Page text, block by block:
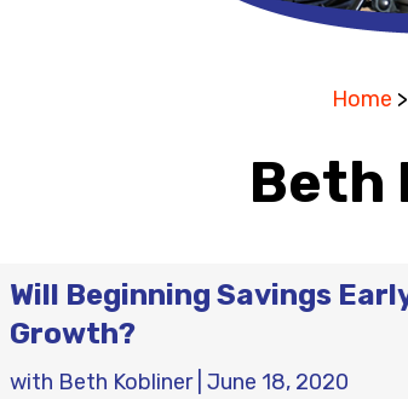
Home >
Beth
Will Beginning Savings
Growth?
with Beth Kobliner| June 18, 2020